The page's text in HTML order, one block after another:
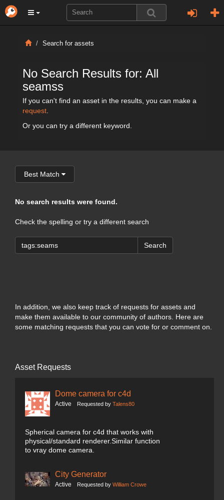
Search for assets
No Search Results for: All
seamss
If you can't find an asset in the results, you can make a
request
Or you can try a different keyword.
Best Match
No search results were found.
Check the spelling or try a different search
Search
In addition, we also keep track of requests for assets and
make them available to our community of authors. Here are
some matching requests that you can vote for or comment on.
Asset Requests
Dome camera for c4d
Active Requested by Talens80
Spherical camera for c4d that works with
physical/standard renderer.Similar function
to vray dome camera.
City Generator
Active Requested by William Crowe